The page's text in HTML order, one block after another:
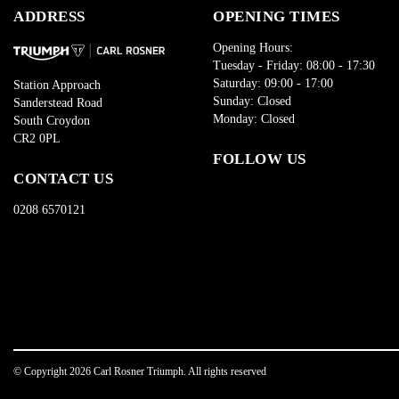
ADDRESS
Station Approach
Sanderstead Road
South Croydon
CR2 0PL
CONTACT US
0208 6570121
OPENING TIMES
Opening Hours:
Tuesday - Friday: 08:00 - 17:30
Saturday: 09:00 - 17:00
Sunday: Closed
Monday: Closed
FOLLOW US
© Copyright 2026 Carl Rosner Triumph. All rights reserved